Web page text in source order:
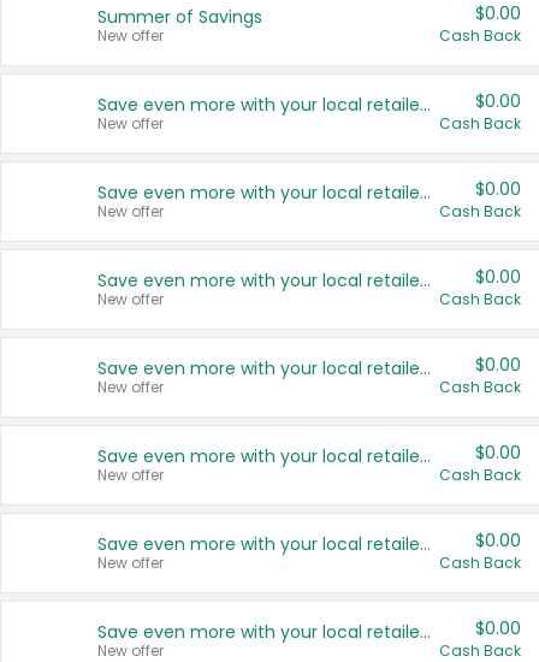
Summer of Savings
New offer
$0.00
Cash Back
Save even more with your local retailers
New offer
$0.00
Cash Back
Save even more with your local retailers
New offer
$0.00
Cash Back
Save even more with your local retailers
New offer
$0.00
Cash Back
Save even more with your local retailers
New offer
$0.00
Cash Back
Save even more with your local retailers
New offer
$0.00
Cash Back
Save even more with your local retailers
New offer
$0.00
Cash Back
Save even more with your local retailers
New offer
$0.00
Cash Back